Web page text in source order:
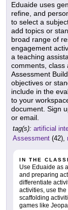
Eduaide uses
refine, and
to select a
add topics or
broad range of
engagement
a teaching
comments, class
Assessment
objectives or
include in the
to your
document. Sign
or email.
tag(s): artificial
Assessment (42),
IN THE
Use Eduaide as
and preparing
differentiate
activities, use
scaffolding
games like